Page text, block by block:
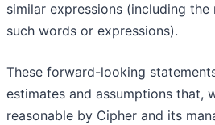
similar expressions (including
such words or expressions).
These forward-looking
estimates and assumptions that,
reasonable by Cipher and its